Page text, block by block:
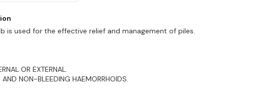
is used for the effective relief and management of piles.
OR EXTERNAL.
AND NON-BLEEDING HAEMORRHOIDS.